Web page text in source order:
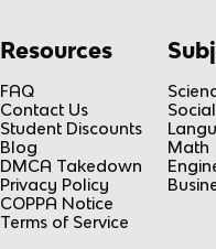
Resources
FAQ
Contact Us
Student Discounts
Blog
DMCA Takedown
Privacy Policy
COPPA Notice
Terms of Service
Math